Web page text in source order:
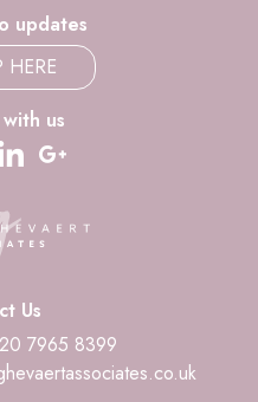
updates
HERE
us
x
linkedin
Us
7965 8399